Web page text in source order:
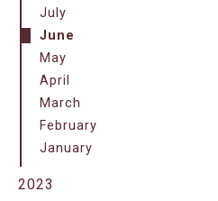
July
June
May
April
March
February
January
2023